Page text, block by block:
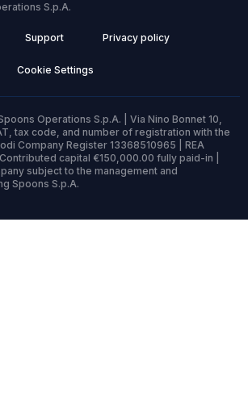
S.p.A.
Support Privacy policy
Cookie Settings
Operations S.p.A. | Via Nino Bonnet 10,
tax code, and number of registration with the
Company Register 13368510965 | REA
capital €150,000.00 fully paid-in |
subject to the management and
Spoons S.p.A.